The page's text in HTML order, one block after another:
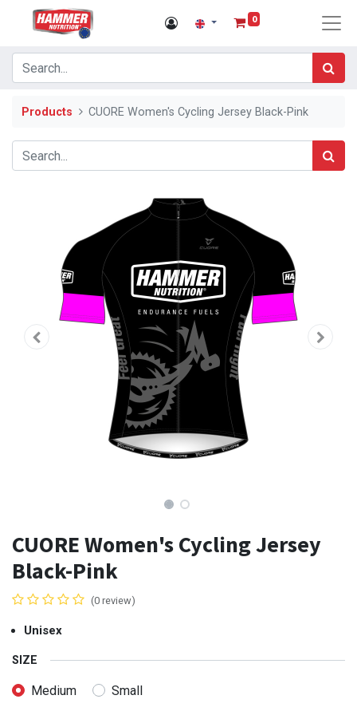
0
Products CUORE Women's Cycling Jersey Black-Pink
CUORE Women's Cycling Jersey
Black-Pink
(0 review)
Unisex
SIZE
Medium Small